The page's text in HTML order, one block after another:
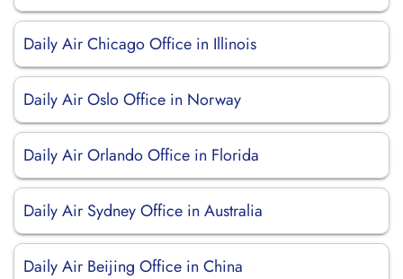
Daily Air Chicago Office in Illinois
Daily Air Oslo Office in Norway
Daily Air Orlando Office in Florida
Daily Air Sydney Office in Australia
Daily Air Beijing Office in China